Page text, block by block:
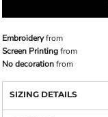
Embroideryfrom
Screen Printingfrom
No decorationfrom
SIZING DETAILS